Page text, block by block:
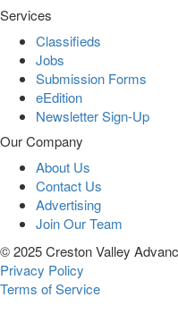
Services
Classifieds
Jobs
Submission Forms
eEdition
Newsletter Sign-Up
Our Company
About Us
Contact Us
Advertising
Join Our Team
© 2025 Creston Valley
Privacy Policy
Terms of Service